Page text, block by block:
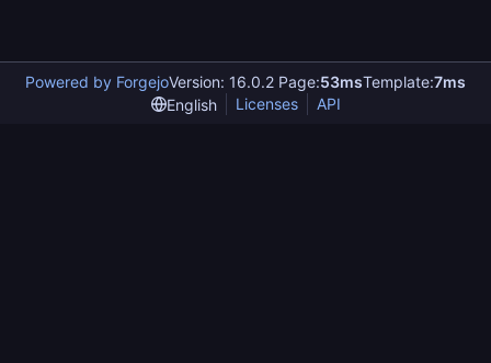
Powered by ForgejoVersion: 16.0.2 Page:53msTemplate:7ms
English
Licenses API